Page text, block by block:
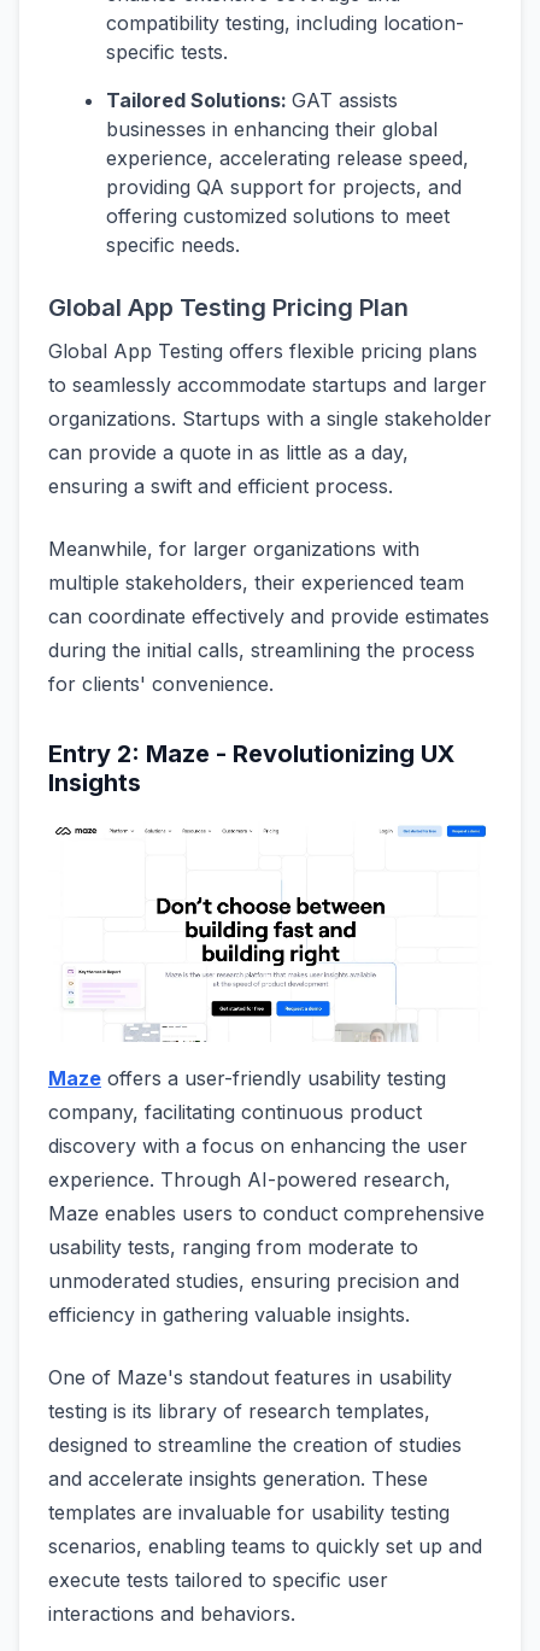
compatibility testing, including location-
specific tests.
Tailored Solutions: GAT assists
businesses in enhancing their global
experience, accelerating release speed,
providing QA support for projects, and
offering customized solutions to meet
specific needs.
Global App Testing Pricing Plan
Global App Testing offers flexible pricing plans
to seamlessly accommodate startups and larger
organizations. Startups with a single stakeholder
can provide a quote in as little as a day,
ensuring a swift and efficient process.
Meanwhile, for larger organizations with
multiple stakeholders, their experienced team
can coordinate effectively and provide estimates
during the initial calls, streamlining the process
for clients' convenience.
Entry 2: Maze - Revolutionizing UX
Insights
Maze offers a user-friendly usability testing
company, facilitating continuous product
discovery with a focus on enhancing the user
experience. Through AI-powered research,
Maze enables users to conduct comprehensive
usability tests, ranging from moderate to
unmoderated studies, ensuring precision and
efficiency in gathering valuable insights.
One of Maze's standout features in usability
testing is its library of research templates,
designed to streamline the creation of studies
and accelerate insights generation. These
templates are invaluable for usability testing
scenarios, enabling teams to quickly set up and
execute tests tailored to specific user
interactions and behaviors.